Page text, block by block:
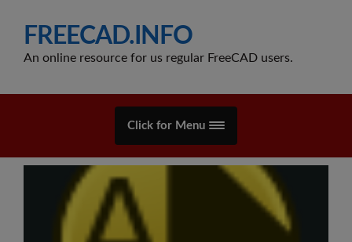
FREECAD.INFO
An online resource for us regular FreeCAD users.
Click for Menu